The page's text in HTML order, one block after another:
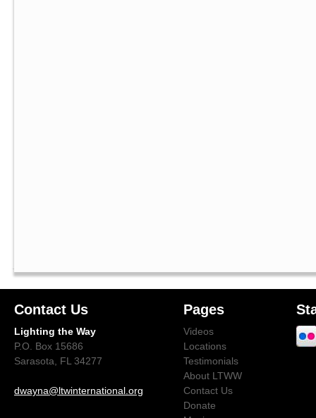
Contact Us
Lighting the Way
P.O. Box 15686
Sarasota, FL 34277
dwayna@ltwinternational.org
Pages
Videos
Locations
Testimonials
About LTWW
Contact Us
Donate